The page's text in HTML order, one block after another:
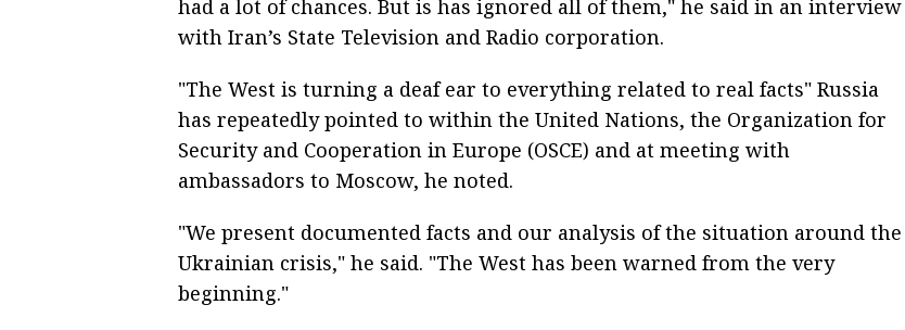
had a lot of chances. But is has ignored all of them," he said in an interview
with Iran’s State Television and Radio corporation.
"The West is turning a deaf ear to everything related to real facts" Russia
has repeatedly pointed to within the United Nations, the Organization for
Security and Cooperation in Europe (OSCE) and at meeting with
ambassadors to Moscow, he noted.
"We present documented facts and our analysis of the situation around the
Ukrainian crisis," he said. "The West has been warned from the very
beginning."